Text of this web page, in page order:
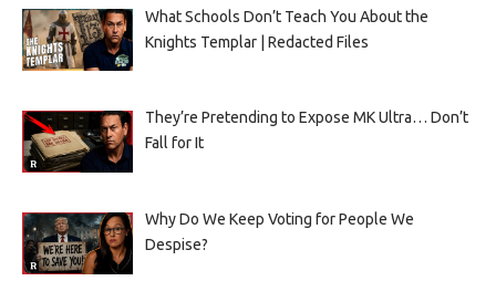
What Schools Don’t Teach You About the
Knights Templar | Redacted Files
They’re Pretending to Expose MK Ultra… Don’t
Fall for It
Why Do We Keep Voting for People We
Despise?